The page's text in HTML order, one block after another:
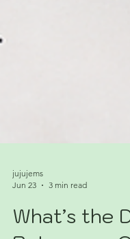
Jun 23
3 min read